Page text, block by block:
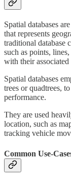
Spatial databases
that represents
traditional database
such as points,
with their
Spatial databases
trees or quadtrees,
performance.
They are used
location, such as
tracking vehicle
Common Use-